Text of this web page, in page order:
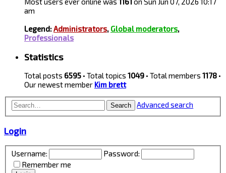
am
Legend:Administrators, Global moderators,
Professionals
Statistics
Total posts 6595 • Total topics 1049 • Total members 1178 •
Our newest member Kim brett
Search Advanced search
Login
Username:
Password:
Remember me